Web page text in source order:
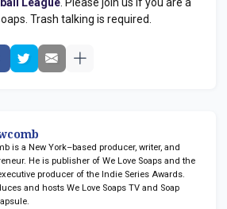
Trash talking is required.
is a New York–based producer, writer, and
He is publisher of We Love Soaps and the
producer of the Indie Series Awards.
and hosts We Love Soaps TV and Soap